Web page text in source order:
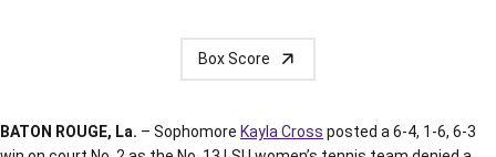
Box Score
BATON ROUGE, La. – Sophomore Kayla Cross posted a 6-4, 1-6, 6-3